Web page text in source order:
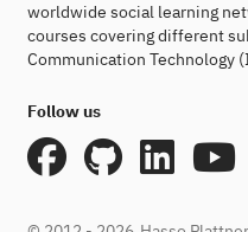
worldwide social learning
courses covering different
Communication Technology
Follow us